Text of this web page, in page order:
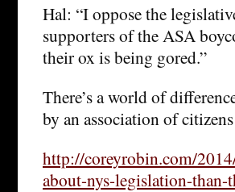
Hal: “I oppose the
supporters of the ASA
their ox is being gored.”
There’s a world of
by an association of
http://coreyrobin.com/
about-nys-legislation-than-